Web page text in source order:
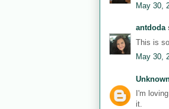
May 30,
antdoda
This is
May 30,
I'm
it.